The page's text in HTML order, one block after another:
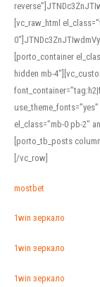
[vc_raw_html
[porto_container
hidden mb-
el_class=”mb-0 pb-2″
[porto_tb_posts
[/vc_row]
mostbet
1win зеркало
1win зеркало
1win зеркало